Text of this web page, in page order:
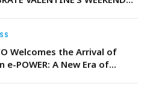
Welcomes the Arrival of
e-POWER: A New Era of